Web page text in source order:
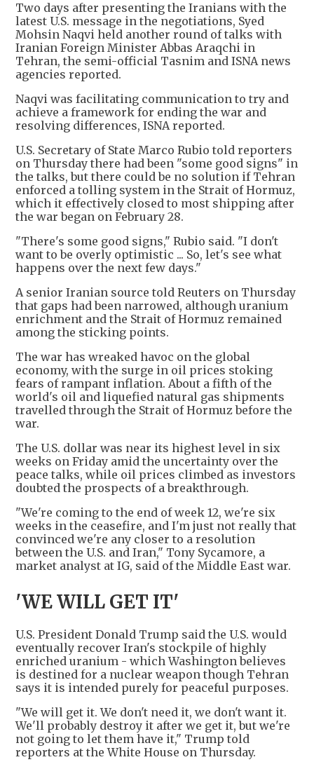
Two days after presenting the Iranians with the
latest U.S. message in the negotiations, Syed
Mohsin Naqvi held another round of talks with
Iranian Foreign Minister Abbas Araqchi in
Tehran, the semi-official Tasnim and ISNA news
agencies reported.
Naqvi was facilitating communication to try and
achieve a framework for ending the war and
resolving differences, ISNA reported.
U.S. Secretary of State Marco Rubio told reporters
on Thursday there had been "some good signs" in
the talks, but there could be no solution if Tehran
enforced a tolling system in the Strait of Hormuz,
which it effectively closed to most shipping after
the war began on February 28.
"There's some good signs," Rubio said. "I don't
want to be overly optimistic ... So, let's see what
happens over the next few days."
A senior Iranian source told Reuters on Thursday
that gaps had been narrowed, although uranium
enrichment and the Strait of Hormuz remained
among the sticking points.
The war has wreaked havoc on the global
economy, with the surge in oil prices stoking
fears of rampant inflation. About a fifth of the
world's oil and liquefied natural gas shipments
travelled through the Strait of Hormuz before the
war.
The U.S. dollar was near its highest level in six
weeks on Friday amid the uncertainty over the
peace talks, while oil prices climbed as investors
doubted the prospects of a breakthrough.
"We're coming to the end of week 12, we're six
weeks in the ceasefire, and I'm just not really that
convinced we're any closer to a resolution
between the U.S. and Iran," Tony Sycamore, a
market analyst at IG, said of the Middle East war.
'WE WILL GET IT'
U.S. President Donald Trump said the U.S. would
eventually recover Iran's stockpile of highly
enriched uranium - which Washington believes
is destined for a nuclear weapon though Tehran
says it is intended purely for peaceful purposes.
"We will get it. We don't need it, we don't want it.
We'll probably destroy it after we get it, but we're
not going to let them have it," Trump told
reporters at the White House on Thursday.